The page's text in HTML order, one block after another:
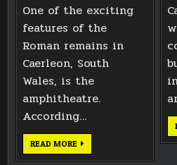
One of the exciting
features of the
Roman remains in
Caerleon, South
Wales, is the
amphitheatre.
According…
READ MORE CAERLEON
AMPHITHEATRE